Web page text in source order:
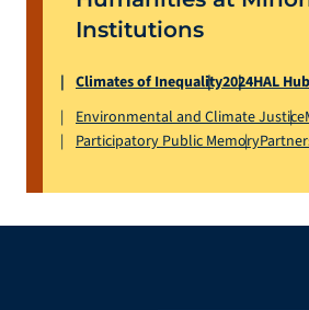
Institutions
Climates of Inequality2024HAL Hub
Environmental and Climate Justice
Participatory Public Memory